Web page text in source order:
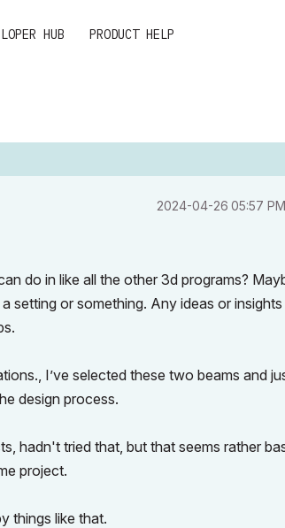
HUB PRODUCT HELP
‎2024-04-26 05:57 PM
do in like all the other 3d programs?
setting or something. Any ideas or insights
I’ve selected these two beams and
design process.
hadn't tried that, but that seems rather
project.
things like that.